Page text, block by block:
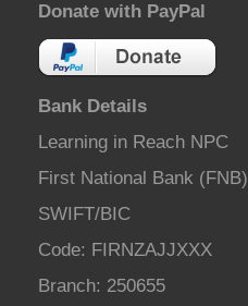
Donate with PayPal
Bank Details
Learning in Reach NPC
First National Bank (FNB)
SWIFT/BIC
Code: FIRNZAJJXXX
Branch: 250655